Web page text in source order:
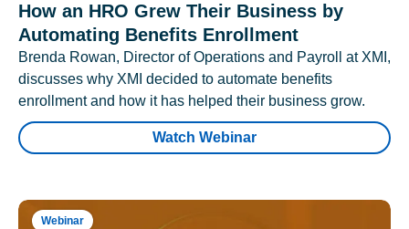
How an HRO Grew Their Business by
Automating Benefits Enrollment
Brenda Rowan, Director of Operations and Payroll at XMI,
discusses why XMI decided to automate benefits
enrollment and how it has helped their business grow.
Watch Webinar
Webinar